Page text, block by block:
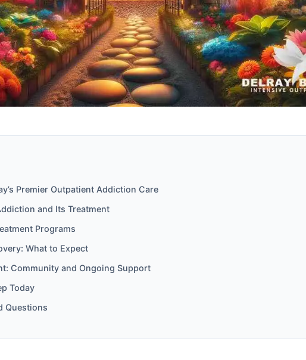
Premier Outpatient Addiction Care
and Its Treatment
Programs
What to Expect
Community and Ongoing Support
Today
Questions